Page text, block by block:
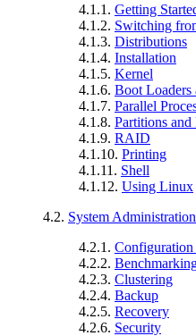
4.1.1. Getting
4.1.2. Switching
4.1.3. Distributions
4.1.4. Installation
4.1.5. Kernel
4.1.6. Boot Loaders
4.1.7. Parallel
4.1.8. Partitions and
4.1.9. RAID
4.1.10. Printing
4.1.11. Shell
4.1.12. Using Linux
4.2. System
4.2.1. Configuration
4.2.2.
4.2.3. Clustering
4.2.4. Backup
4.2.5. Recovery
4.2.6. Security